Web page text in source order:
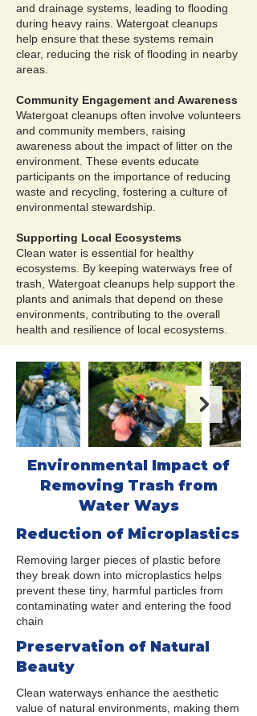
and drainage systems, leading to flooding
during heavy rains. Watergoat cleanups
help ensure that these systems remain
clear, reducing the risk of flooding in nearby
areas.
Community Engagement and Awareness
Watergoat cleanups often involve volunteers
and community members, raising
awareness about the impact of litter on the
environment. These events educate
participants on the importance of reducing
waste and recycling, fostering a culture of
environmental stewardship.
Supporting Local Ecosystems
Clean water is essential for healthy
ecosystems. By keeping waterways free of
trash, Watergoat cleanups help support the
plants and animals that depend on these
environments, contributing to the overall
health and resilience of local ecosystems.
Environmental Impact of
Removing Trash from
Water Ways
Reduction of Microplastics
Removing larger pieces of plastic before
they break down into microplastics helps
prevent these tiny, harmful particles from
contaminating water and entering the food
chain
Preservation of Natural
Beauty
Clean waterways enhance the aesthetic
value of natural environments, making them